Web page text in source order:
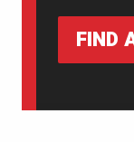
FIND